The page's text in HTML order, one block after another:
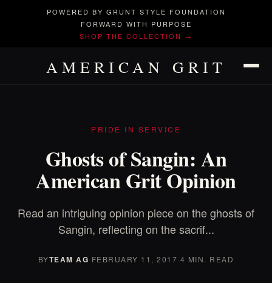
POWERED BY GRUNT STYLE FOUNDATION
FORWARD WITH PURPOSE
SHOP THE COLLECTION →
AMERICAN GRIT
PRIDE IN SERVICE
Ghosts of Sangin: An
American Grit Opinion
Read an intriguing opinion piece on the ghosts of
Sangin, reflecting on the sacrif...
BYTEAM AG· FEBRUARY 11, 2017·4 MIN. READ